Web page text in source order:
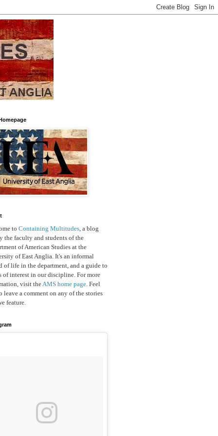
to Containing Multitudes, a blog
the faculty and students of the
of American Studies at the
of East Anglia. It's an informal
of life in the department, and a guide to
of interest in our discipline. For more
visit theAMS home page. Feel
leave a comment on any of the stories
feature.